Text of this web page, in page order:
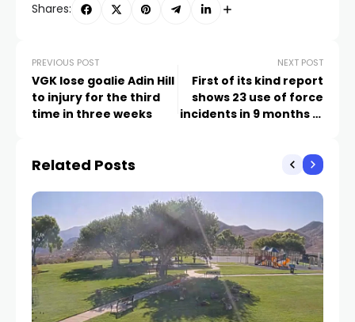
Shares:
PREVIOUS POST
VGK lose goalie Adin Hill
to injury for the third
time in three weeks
NEXT POST
First of its kind report
shows 23 use of force
incidents in 9 months in
Related Posts